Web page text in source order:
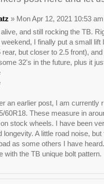
» Mon Apr 12, 2021 10:53 am
and still rocking the TB.
I finally put a small lift
rear, but closer to 2.5 front),
32's in the future, plus it
an earlier post, I am currently
60R18. These measure in
stock wheels. I have been
longevity. A little road noise,
as some others I have
with the TB unique bolt pattern.